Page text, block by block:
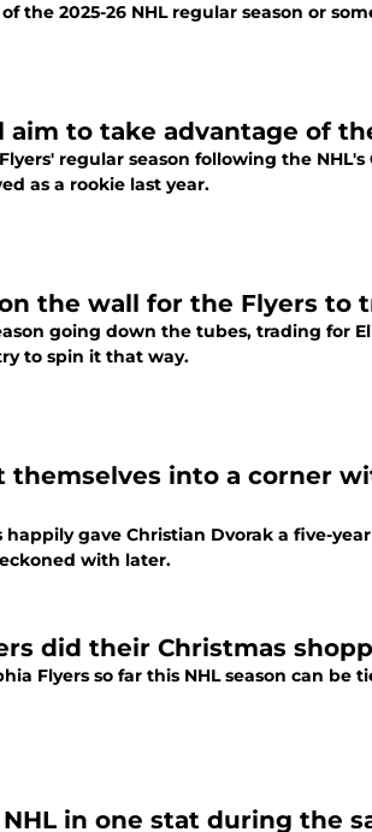
the 2025-26 NHL regular season or
aim to take advantage of
regular season following the
as a rookie last year.
the wall for the Flyers to
going down the tubes, trading for
to spin it that way.
themselves into a corner
gave Christian Dvorak a five-
with later.
did their Christmas
Flyers so far this NHL season can
in one stat during the